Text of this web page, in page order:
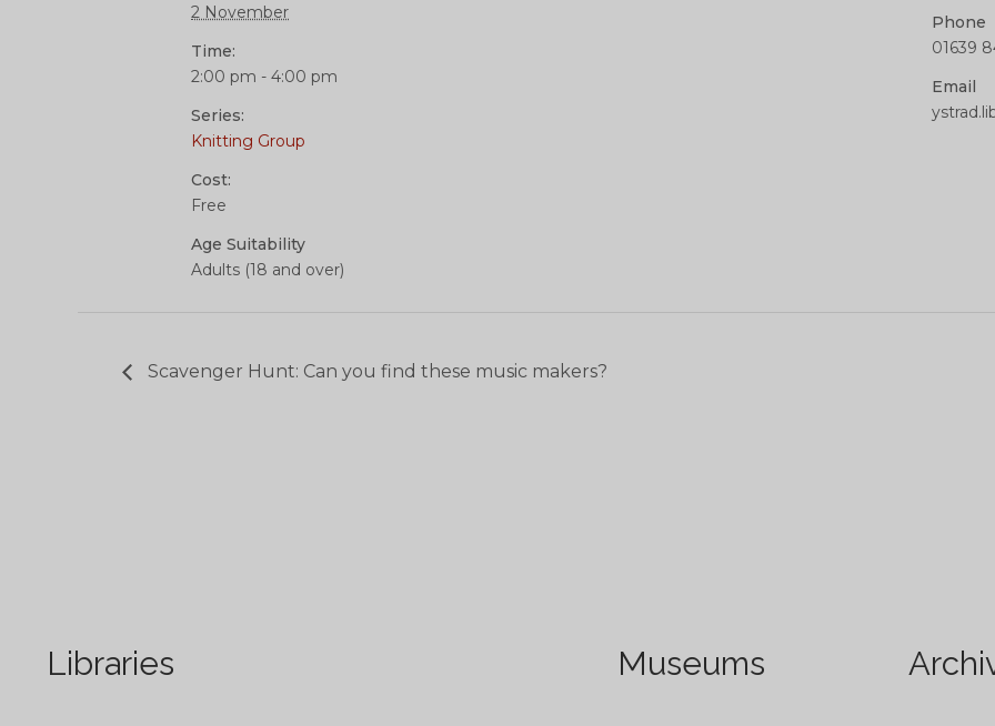
2 November
Time:
2:00 pm - 4:00 pm
Series:
Knitting Group
Cost:
Free
Age Suitability
Adults (18 and over)
Phone
01639
Email
Scavenger Hunt: Can you find these music makers?
Libraries Museums